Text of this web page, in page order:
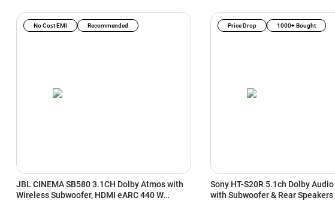
JBL CINEMA SB580 3.1CH Dolby Atmos with
Wireless Subwoofer, HDMI eARC 440 W
No Cost EMI Recommended
Sony HT-S20R 5.1ch Dolby
with Subwoofer & Rear Speakers
Price Drop 1000+ Bought